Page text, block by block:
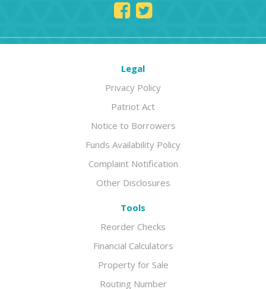
Legal
Privacy Policy
Patriot Act
Notice to Borrowers
Funds Availability Policy
Complaint Notification
Other Disclosures
Tools
Reorder Checks
Financial Calculators
Property for Sale
Routing Number